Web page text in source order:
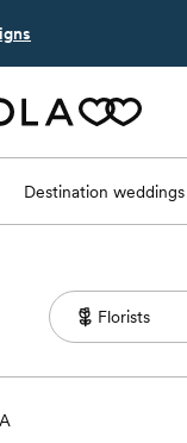
Destination weddings